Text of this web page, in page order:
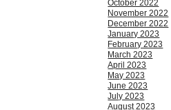
October 2022
November 2022
December 2022
January 2023
February 2023
March 2023
April 2023
May 2023
June 2023
July 2023
August 2023